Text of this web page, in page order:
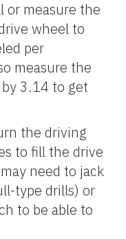
or measure the
wheel to
per
measure the
3.14 to get
the driving
to fill the drive
need to jack
type drills) or
to be able to